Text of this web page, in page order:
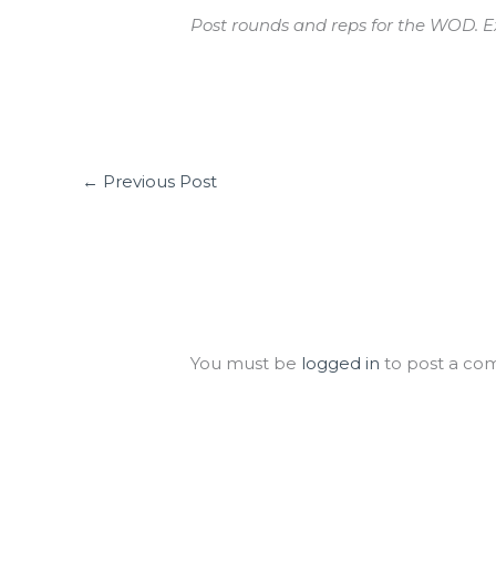
Post rounds and reps for the WOD.
← Previous Post
You must be logged in to post a